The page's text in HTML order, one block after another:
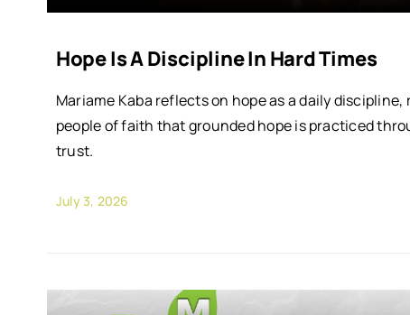
Hope Is A Discipline In Hard Times
Mariame Kaba reflects on hope as a daily
people of faith that grounded hope is practiced
trust.
July 3, 2026